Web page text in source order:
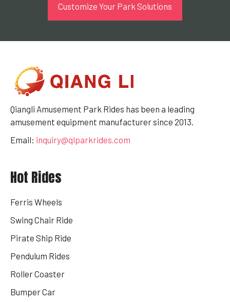
Customize Your Park Solutions
Qiangli Amusement Park Rides has been a leading
amusement equipment manufacturer since 2013.
Email: inquiry@qlparkrides.com
Hot Rides
Ferris Wheels
Swing Chair Ride
Pirate Ship Ride
Pendulum Rides
Roller Coaster
Bumper Car